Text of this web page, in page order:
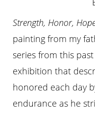
Strength, Honor,
painting from my
series from this past
exhibition that
honored each day
endurance as he